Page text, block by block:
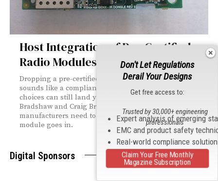
Host Integration of Pre-Certified
Radio Modules
Dropping a pre-certified radio module into your product
sounds like a compliance shortcut — but integration
choices can still land you back at the test lab. Cory
Bradshaw and Craig Brandt explain what
manufacturers need to get right before and after the
module goes in.
Digital Sponsors
Don't Let Regulations
Derail Your Designs
Get free access to:
Expert analysis of emerging
EMC and product safety
Real-world compliance
Trusted by 30,000+ engineering
professionals
Claim Your Free Monthly
Magazine Subscription